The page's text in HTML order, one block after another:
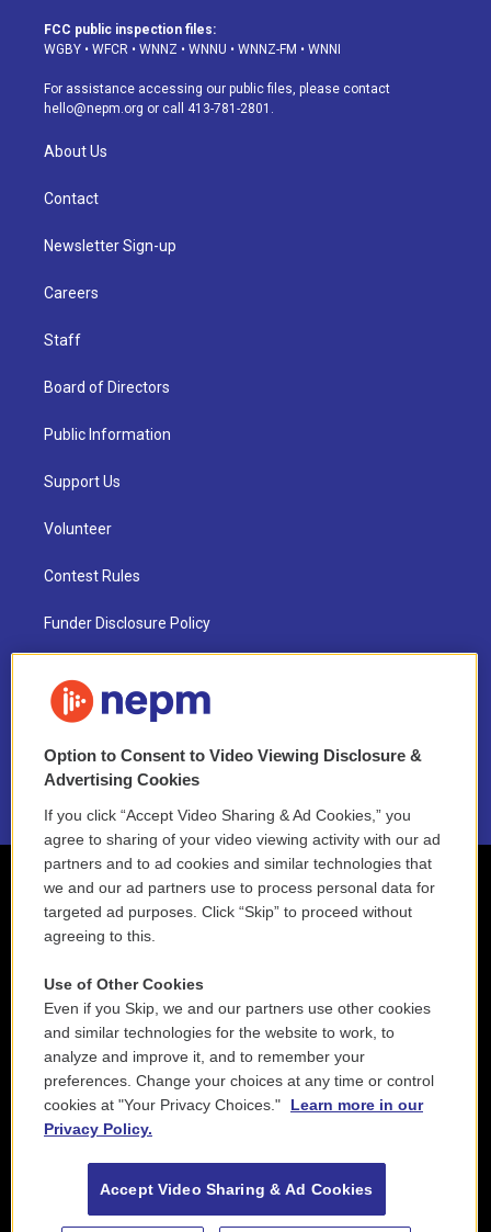
a
g
a
m
u
b
s
k
d
o
k
FCC public inspection files:
WGBY • WFCR • WNNZ • WNNU • WNNZ-FM • WNNI
For assistance accessing our public files, please contact
hello@nepm.org or call 413-781-2801.
About Us
Contact
Newsletter Sign-up
Careers
Staff
Board of Directors
Public Information
Support Us
Volunteer
Contest Rules
Funder Disclosure Policy
NEPM EEO Reports & Statement
2021 License Renewal
Option to Consent to Video Viewing Disclosure &
Advertising Cookies
If you click “Accept Video Sharing & Ad Cookies,” you
agree to sharing of your video viewing activity with our ad
partners and to ad cookies and similar technologies that
we and our ad partners use to process personal data for
targeted ad purposes. Click “Skip” to proceed without
agreeing to this.
Use of Other Cookies
Even if you Skip, we and our partners use other cookies
and similar technologies for the website to work, to
analyze and improve it, and to remember your
preferences. Change your choices at any time or control
cookies at "Your Privacy Choices."
Learn more in our
Privacy Policy.
Accept Video Sharing & Ad Cookies